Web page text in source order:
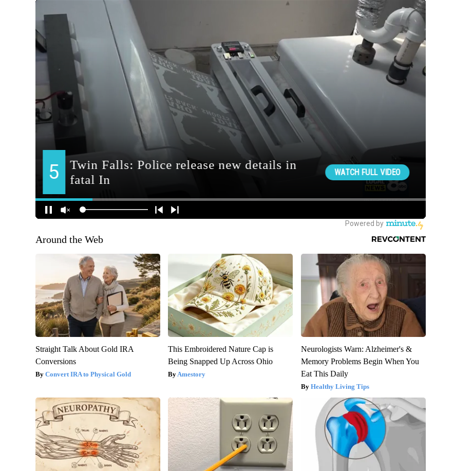
Around the Web
Straight Talk About Gold IRA
Conversions
Convert IRA to Physical Gold
This Embroidered Nature Cap is
Being Snapped Up Across Ohio
Amestory
Neurologists Warn: Alzheimer's &
Memory Problems Begin When You
Eat This Daily
Healthy Living Tips